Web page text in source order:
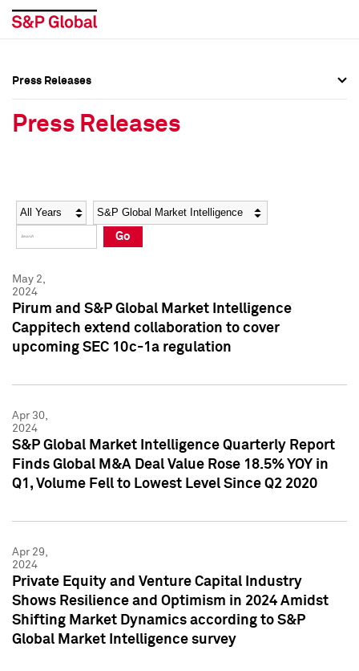
Social Media Directory
Press Kit
Social Media Directory
Press Kit
Press Releases
Press Releases
Year Category
Go
May 2,
2024
Pirum and S&P Global Market Intelligence
Cappitech extend collaboration to cover
upcoming SEC 10c-1a regulation
Apr 30,
2024
S&P Global Market Intelligence Quarterly Report
Finds Global M&A Deal Value Rose 18.5% YOY in
Q1, Volume Fell to Lowest Level Since Q2 2020
Apr 29,
2024
Private Equity and Venture Capital Industry
Shows Resilience and Optimism in 2024 Amidst
Shifting Market Dynamics according to S&P
Global Market Intelligence survey